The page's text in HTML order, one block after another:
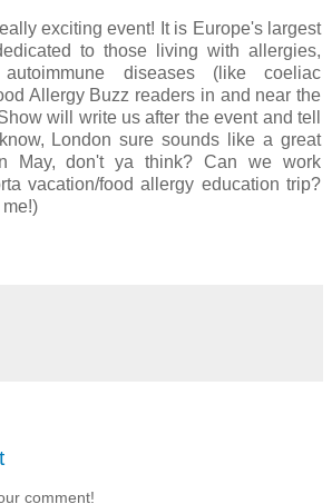
exciting event! It is Europe's largest
to those living with allergies,
diseases (like coeliac
Allergy Buzz readers in and near the
will write us after the event and tell
London sure sounds like a great
May, don't ya think? Can we work
vacation/food allergy education trip?
comment!